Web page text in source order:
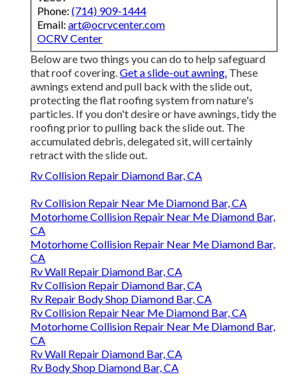
Phone: (714) 909-1444
Email: art@ocrvcenter.com
OCRV Center
Below are two things you can do to help safeguard
that roof covering.Get a slide-out awning. These
awnings extend and pull back with the slide out,
protecting the flat roofing system from nature's
particles. If you don't desire or have awnings, tidy the
roofing prior to pulling back the slide out. The
accumulated debris, delegated sit, will certainly
retract with the slide out.
Rv Collision Repair Diamond Bar, CA
Rv Collision Repair Near Me Diamond Bar, CA
Motorhome Collision Repair Near Me Diamond Bar,
CA
Motorhome Collision Repair Near Me Diamond Bar,
CA
Rv Wall Repair Diamond Bar, CA
Rv Collision Repair Diamond Bar, CA
Rv Repair Body Shop Diamond Bar, CA
Rv Collision Repair Near Me Diamond Bar, CA
Motorhome Collision Repair Near Me Diamond Bar,
CA
Rv Wall Repair Diamond Bar, CA
Rv Body Shop Diamond Bar, CA